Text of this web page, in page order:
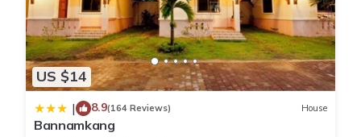
US $14
| 8.9(164 Reviews) House
Bannamkang